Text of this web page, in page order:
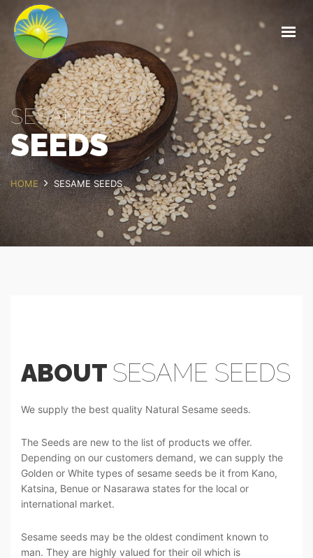
HOME
ABOUT
OUR PRODUCTS
OUR SERVICES
FOREST MANAGEMENT
CONTACT
SESAME
SEEDS
HOME SESAME SEEDS
ABOUT SESAME SEEDS
We supply the best quality Natural Sesame seeds.
The Seeds are new to the list of products we offer.
Depending on our customers demand, we can supply the
Golden or White types of sesame seeds be it from Kano,
Katsina, Benue or Nasarawa states for the local or
international market.
Sesame seeds may be the oldest condiment known to
man. They are highly valued for their oil which is